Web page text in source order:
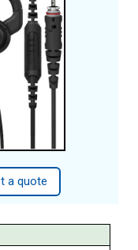
a quote